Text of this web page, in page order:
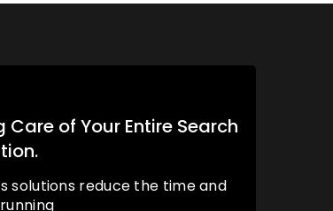
Care of Your Entire Search
solutions reduce the time and